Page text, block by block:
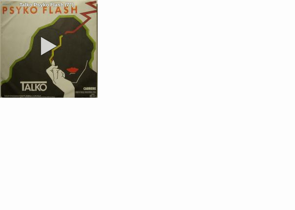
Talko Psyko Flash (7")